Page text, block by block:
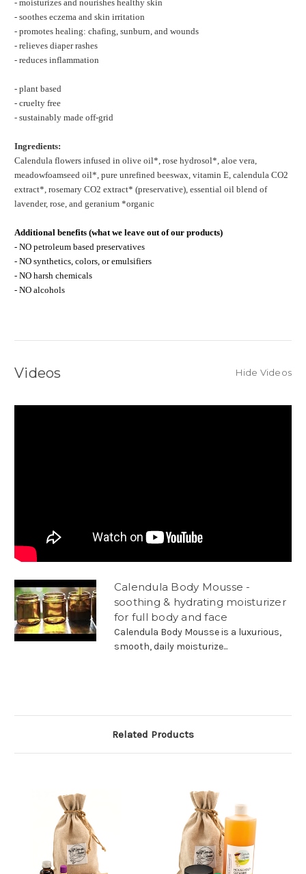
- moisturizes and nourishes healthy skin
- soothes eczema and skin irritation
- promotes healing: chafing, sunburn, and wounds
- relieves diaper rashes
- reduces inflammation
- plant based
- cruelty free
- sustainably made off-grid
Ingredients:
Calendula flowers infused in olive oil*, rose hydrosol*, aloe vera,
meadowfoamseed oil*, pure unrefined beeswax, vitamin E, calendula CO2
extract*, rosemary CO2 extract* (preservative), essential oil blend of
lavender, rose, and geranium *organic
Additional benefits (what we leave out of our products)
- NO petroleum based preservatives
- NO synthetics, colors, or emulsifiers
- NO harsh chemicals
- NO alcohols
Videos Hide Videos
Calendula Body Mousse -
soothing & hydrating moisturizer
for full body and face
Calendula Body Mousse is a luxurious,
smooth, daily moisturize...
Related Products